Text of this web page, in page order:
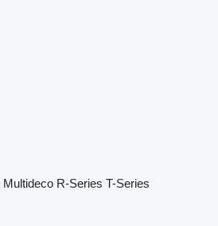
Multideco R-Series T-Series